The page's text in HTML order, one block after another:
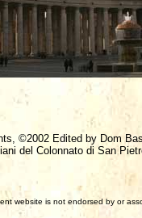
©2002 Edited by Dom
del Colonnato di San
website is not endorsed by or